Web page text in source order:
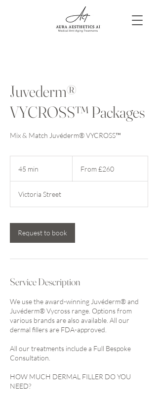
Juvederm®
VYCROSS™ Packages
Mix & Match Juvéderm® VYCROSS™
45 min
i
n
BritishFrom £260
Victoria Street
Request to book
Service Description
We use the award-winning Juvéderm® and
Juvéderm® Vycross range. Options from
various brands are also available. All our
dermal fillers are FDA-approved.
All our treatments include a Full Bespoke
Consultation.
HOW MUCH DERMAL FILLER DO YOU
NEED?